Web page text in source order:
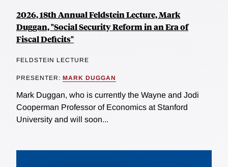
2026, 18th Annual Feldstein Lecture, Mark
Duggan, "Social Security Reform in an Era of
Fiscal Deficits"
FELDSTEIN LECTURE
PRESENTER: MARK DUGGAN
Mark Duggan, who is currently the Wayne and Jodi
Cooperman Professor of Economics at Stanford
University and will soon...